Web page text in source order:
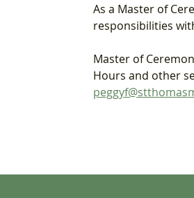
As a Master of
responsibilities
Master of
Hours and other